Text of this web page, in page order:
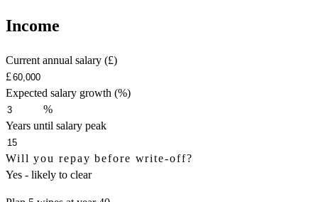
Income
Current annual salary (£)
£
Expected salary growth (%)
%
Years until salary peak
Will you repay before write-off?
Yes - likely to clear